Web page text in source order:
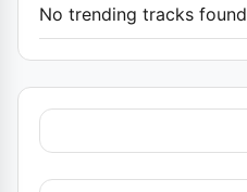
No trending tracks found